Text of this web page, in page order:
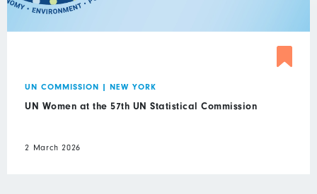
UN COMMISSION | NEW YORK
UN Women at the 57th UN Statistical Commission
2 March 2026